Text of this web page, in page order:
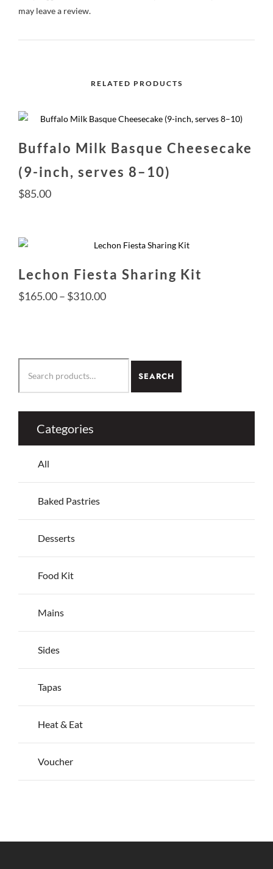
may leave a review.
RELATED PRODUCTS
Buffalo Milk Basque Cheesecake
(9-inch, serves 8–10)
$85.00
Lechon Fiesta Sharing Kit
$165.00– $310.00Price
$310.00
product
has
multiple
chosen
SEARCH
Categories
All
Baked Pastries
Desserts
Food Kit
Mains
Sides
Tapas
Heat & Eat
Voucher